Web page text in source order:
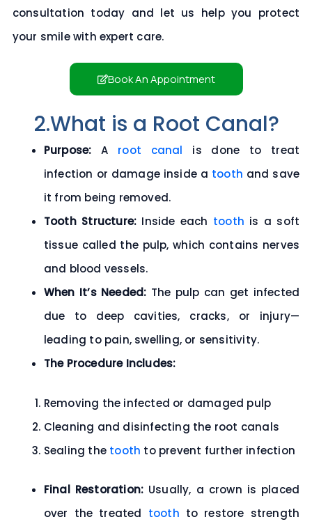
consultation today and let us help you protect
your smile with expert care.
Book An Appointment
2.What is a Root Canal?
Purpose: A root canal is done to treat
infection or damage inside a tooth and save
it from being removed.
Tooth Structure: Inside each tooth is a soft
tissue called the pulp, which contains nerves
and blood vessels.
When It’s Needed: The pulp can get infected
due to deep cavities, cracks, or injury—
leading to pain, swelling, or sensitivity.
The Procedure Includes:
Removing the infected or damaged pulp
Cleaning and disinfecting the root canals
Sealing the tooth to prevent further infection
Final Restoration: Usually, a crown is placed
over the treated tooth to restore strength